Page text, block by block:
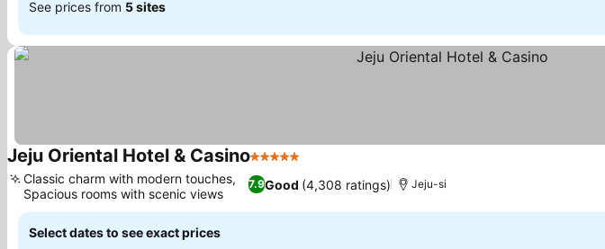
See prices from 5 sites
Jeju Oriental Hotel & Casino5 Stars
7.9Good (4,308 ratings)
Classic charm with modern touches,
Spacious rooms with scenic views
Jeju-si
Select dates to see exact prices